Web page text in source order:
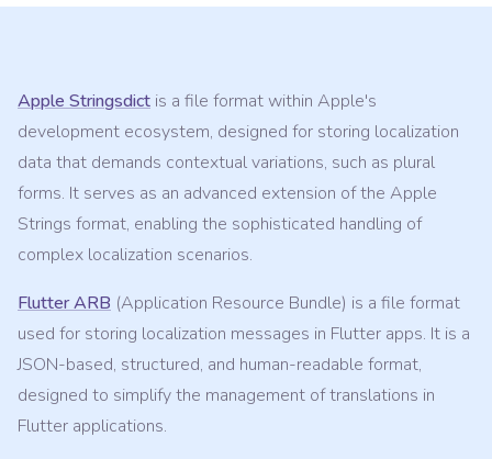
Apple Stringsdict is a file format within Apple's
development ecosystem, designed for storing localization
data that demands contextual variations, such as plural
forms. It serves as an advanced extension of the Apple
Strings format, enabling the sophisticated handling of
complex localization scenarios.
Flutter ARB (Application Resource Bundle) is a file format
used for storing localization messages in Flutter apps. It is a
JSON-based, structured, and human-readable format,
designed to simplify the management of translations in
Flutter applications.